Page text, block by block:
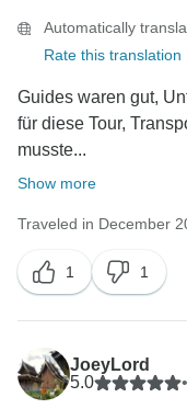
Automatically
Rate this translation
Guides waren gut,
für diese Tour,
musste...
Show more
Traveled in December
1 1
JoeyLord
5.0
•